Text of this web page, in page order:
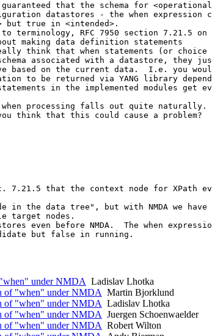
that the schema for
datastores - the when expression
but true in <intended>.
terminology, RFC 7950 section 7.21.5 on
making data definition statements
think that when statements (or choice
associated with a datastore, they
based on the current data.  I.e. you
to be returned via YANG library
in the implemented modules get
when processing falls out quite naturally.
think that this could cause a problem?
7.21.5 that the context node for XPath
in the data tree", but with NMDA we
target nodes.
even before NMDA.  The when
but false in running.
under NMDA Ladislav Lhotka
of "when" under NMDA Martin Bjorklund
of "when" under NMDA Ladislav Lhotka
of "when" under NMDA Juergen Schoenwaelder
of "when" under NMDA Robert Wilton